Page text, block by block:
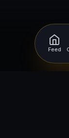
Feed